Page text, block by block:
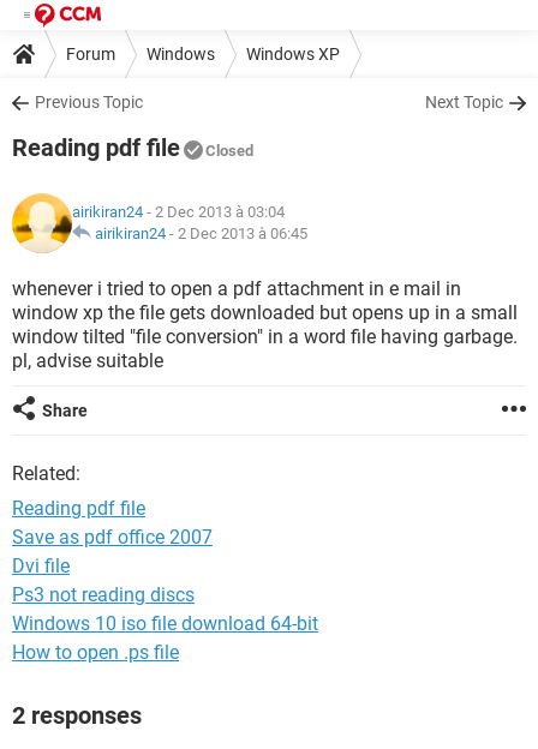
Forum Windows Windows XP
Previous Topic Next Topic
Reading pdf file Closed
airikiran24 - 2 Dec 2013 à 03:04
airikiran24 - 2 Dec 2013 à 06:45
whenever i tried to open a pdf attachment in e mail in
window xp the file gets downloaded but opens up in a small
window tilted "file conversion" in a word file having garbage.
pl, advise suitable
Share
Related:
Reading pdf file
Save as pdf office 2007
Dvi file
Ps3 not reading discs
Windows 10 iso file download 64-bit
How to open .ps file
2 responses